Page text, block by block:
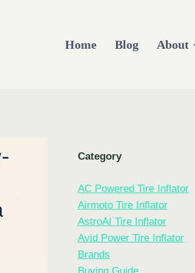
Home Blog About
Category
AC Powered Tire Inflator
Airmoto Tire Inflator
AstroAI Tire Inflator
Avid Power Tire Inflator
Brands
Buying Guide